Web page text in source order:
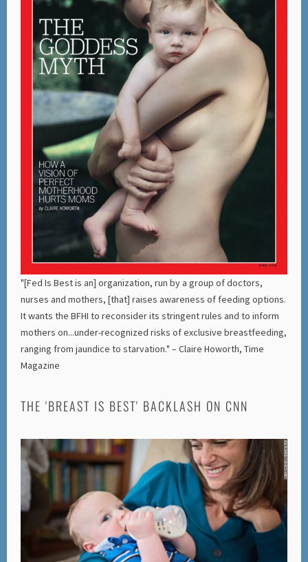
"[Fed Is Best is an] organization, run by a group of doctors,
nurses and mothers, [that] raises awareness of feeding options.
It wants the BFHI to reconsider its stringent rules and to inform
mothers on...under-recognized risks of exclusive breastfeeding,
ranging from jaundice to starvation." – Claire Howorth, Time
Magazine
THE 'BREAST IS BEST' BACKLASH ON CNN